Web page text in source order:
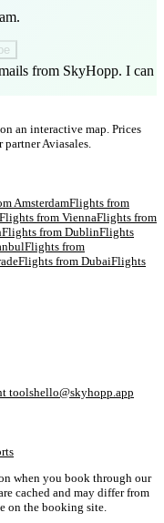
from SkyHopp. I can
an interactive map. Prices
Aviasales.
AmsterdamFlights from
Flights from ViennaFlights from
Flights from DublinFlights
Flights from
Flights from DubaiFlights
toolshello@skyhopp.app
when you book through our
cached and may differ from
the booking site.